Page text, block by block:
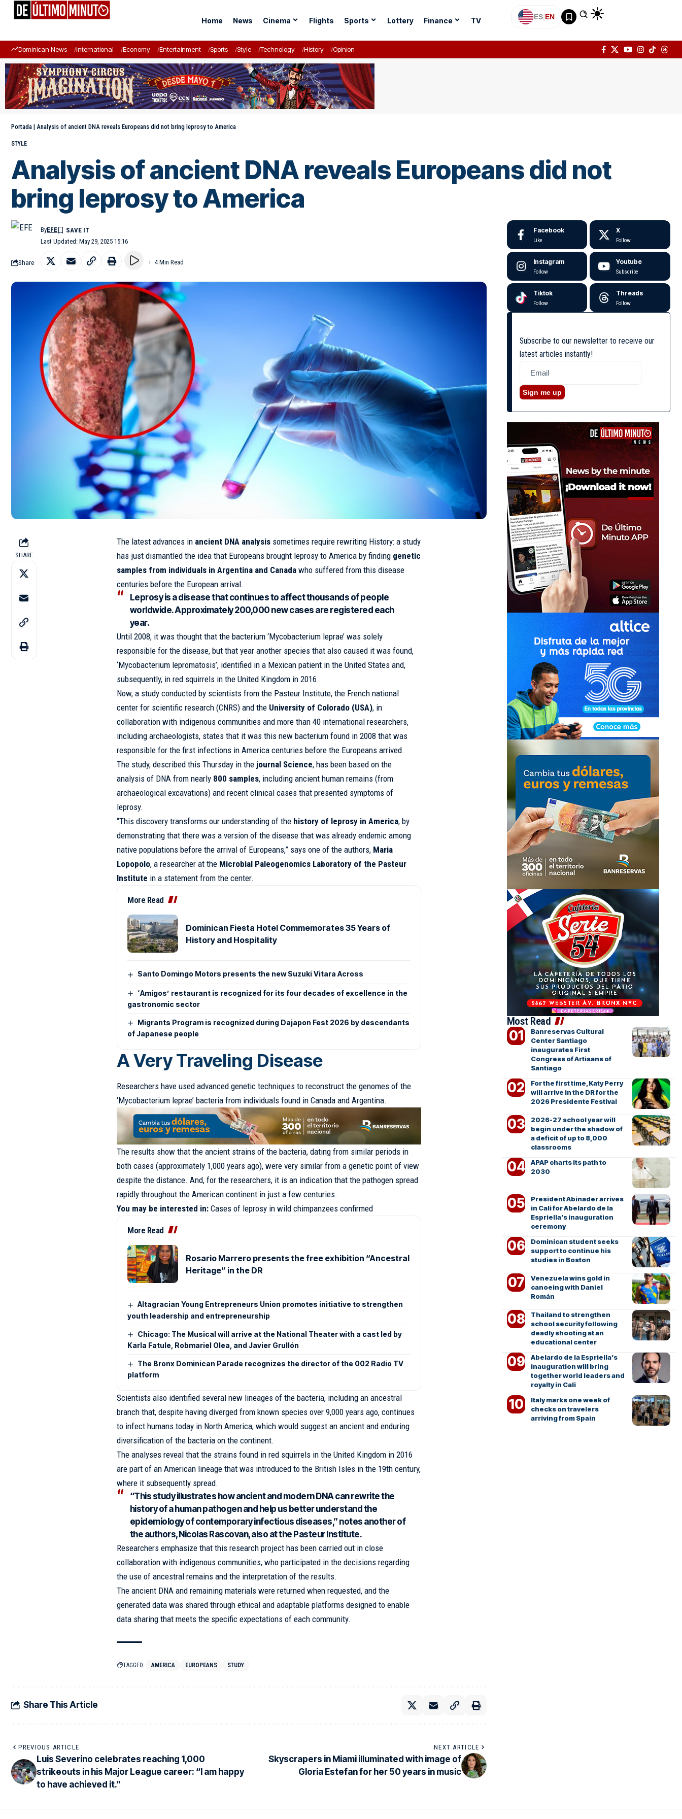
Home News Cinema Flights Sports Lottery Finance TV ES|EN
Dominican News International Economy Entertainment Sports Style Technology History Opinion
Portada | Analysis of ancient DNA reveals Europeans did not bring leprosy to America
STYLE
Analysis of ancient DNA reveals Europeans did not
bring leprosy to America
Last Updated: May 29, 2025 15:16
ByEFE
Share 4 Min Read
SHARE
The latest advances in ancient DNA analysis sometimes require rewriting History: a study
has just dismantled the idea that Europeans brought leprosy to America by finding genetic
samples from individuals in Argentina and Canada who suffered from this disease
centuries before the European arrival.
Leprosy is a disease that continues to affect thousands of people
worldwide. Approximately 200,000 new cases are registered each
year.
Until 2008, it was thought that the bacterium ‘Mycobacterium leprae’ was solely
responsible for the disease, but that year another species that also caused it was found,
‘Mycobacterium lepromatosis’, identified in a Mexican patient in the United States and,
subsequently, in red squirrels in the United Kingdom in 2016.
Now, a study conducted by scientists from the Pasteur Institute, the French national
center for scientific research (CNRS) and the University of Colorado (USA), in
collaboration with indigenous communities and more than 40 international researchers,
including archaeologists, states that it was this new bacterium found in 2008 that was
responsible for the first infections in America centuries before the Europeans arrived.
The study, described this Thursday in the journal Science, has been based on the
analysis of DNA from nearly 800 samples, including ancient human remains (from
archaeological excavations) and recent clinical cases that presented symptoms of
leprosy.
“This discovery transforms our understanding of the history of leprosy in America, by
demonstrating that there was a version of the disease that was already endemic among
native populations before the arrival of Europeans,” says one of the authors, Maria
Lopopolo, a researcher at the Microbial Paleogenomics Laboratory of the Pasteur
Institute in a statement from the center.
More Read
Dominican Fiesta Hotel Commemorates 35 Years of
History and Hospitality
Santo Domingo Motors presents the new Suzuki Vitara Across
‘Amigos’ restaurant is recognized for its four decades of excellence in the
gastronomic sector
Migrants Program is recognized during Dajapon Fest 2026 by descendants
of Japanese people
A Very Traveling Disease
Researchers have used advanced genetic techniques to reconstruct the genomes of the
‘Mycobacterium leprae’ bacteria from individuals found in Canada and Argentina.
The results show that the ancient strains of the bacteria, dating from similar periods in
both cases (approximately 1,000 years ago), were very similar from a genetic point of view
despite the distance. And, for the researchers, it is an indication that the pathogen spread
rapidly throughout the American continent in just a few centuries.
You may be interested in:Cases of leprosy in wild chimpanzees confirmed
More Read
Rosario Marrero presents the free exhibition “Ancestral
Heritage” in the DR
Altagracian Young Entrepreneurs Union promotes initiative to strengthen
youth leadership and entrepreneurship
Chicago: The Musical will arrive at the National Theater with a cast led by
Karla Fatule, Robmariel Olea, and Javier Grullón
The Bronx Dominican Parade recognizes the director of the 002 Radio TV
platform
Scientists also identified several new lineages of the bacteria, including an ancestral
branch that, despite having diverged from known species over 9,000 years ago, continues
to infect humans today in North America, which would suggest an ancient and enduring
diversification of the bacteria on the continent.
The analyses reveal that the strains found in red squirrels in the United Kingdom in 2016
are part of an American lineage that was introduced to the British Isles in the 19th century,
where it subsequently spread.
“This study illustrates how ancient and modern DNA can rewrite the
history of a human pathogen and help us better understand the
epidemiology of contemporary infectious diseases,” notes another of
the authors, Nicolas Rascovan, also at the Pasteur Institute.
Researchers emphasize that this research project has been carried out in close
collaboration with indigenous communities, who participated in the decisions regarding
the use of ancestral remains and the interpretation of the results.
The ancient DNA and remaining materials were returned when requested, and the
generated data was shared through ethical and adaptable platforms designed to enable
data sharing that meets the specific expectations of each community.
TAGGED: AMERICA EUROPEANS STUDY
Share This Article
PREVIOUS ARTICLE
Luis Severino celebrates reaching 1,000
strikeouts in his Major League career: “I am happy
to have achieved it.”
NEXT ARTICLE
Skyscrapers in Miami illuminated with image of
Gloria Estefan for her 50 years in music
Facebook
Like
X
Follow
Instagram
Follow
Youtube
Subscribe
Tiktok
Follow
Threads
Follow
Subscribe to our newsletter to receive our
latest articles instantly!
Sign me up
Most Read
Banreservas Cultural
Center Santiago
inaugurates First
Congress of Artisans of
Santiago
For the first time, Katy Perry
will arrive in the DR for the
2026 Presidente Festival
2026-27 school year will
begin under the shadow of
a deficit of up to 8,000
classrooms
APAP charts its path to
2030
President Abinader arrives
in Cali for Abelardo de la
Espriella’s inauguration
ceremony
Dominican student seeks
support to continue his
studies in Boston
Venezuela wins gold in
canoeing with Daniel
Román
Thailand to strengthen
school security following
deadly shooting at an
educational center
Abelardo de la Espriella’s
inauguration will bring
together world leaders and
royalty in Cali
Italy marks one week of
checks on travelers
arriving from Spain